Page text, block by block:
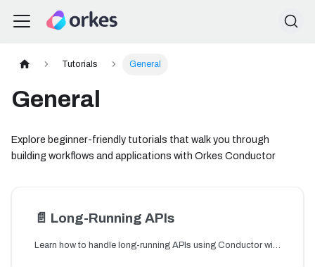
Tutorials General
General
Explore beginner-friendly tutorials that walk you through
building workflows and applications with Orkes Conductor
📄️ Long-Running APIs
Learn how to handle long-running APIs using Conductor with asynchronous execution and state persistence patterns.